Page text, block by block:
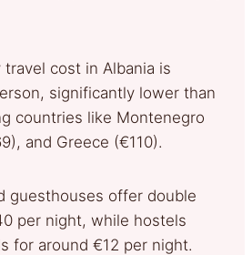
travel cost in Albania is
significantly lower than
countries like Montenegro
and Greece (€110).
guesthouses offer double
per night, while hostels
for around €12 per night.